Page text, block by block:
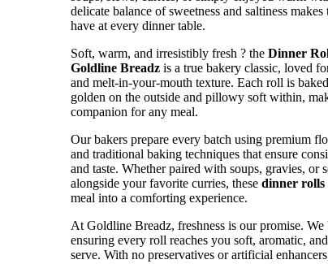
delicate balance of sweetness and saltiness makes
have at every dinner table.
Soft, warm, and irresistibly fresh ? the Dinner
Goldline Breadzis a true bakery classic, loved
and melt-in-your-mouth texture. Each roll is
golden on the outside and pillowy soft within,
companion for any meal.
Our bakers prepare every batch using premium
and traditional baking techniques that ensure
and taste. Whether paired with soups, gravies, or
alongside your favorite curries, these dinner rolls
meal into a comforting experience.
At Goldline Breadz, freshness is our promise. We
ensuring every roll reaches you soft, aromatic,
serve. With no preservatives or artificial